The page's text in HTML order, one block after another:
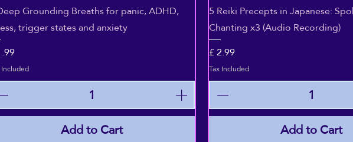
Quick View
Grounding Breaths for panic, ADHD,
trigger states and anxiety
Included
Add to Cart
Quick View
5 Reiki Precepts in Japanese:
Chanting x3 (Audio Recording)
Price
£ 2.99
Tax Included
Add to Cart